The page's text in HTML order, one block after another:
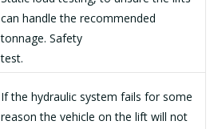
can handle the recommended
tonnage. Safety
test.
If the hydraulic system fails for some
reason the vehicle on the lift will not